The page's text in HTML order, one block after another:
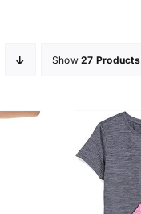
T-
Show27 Products